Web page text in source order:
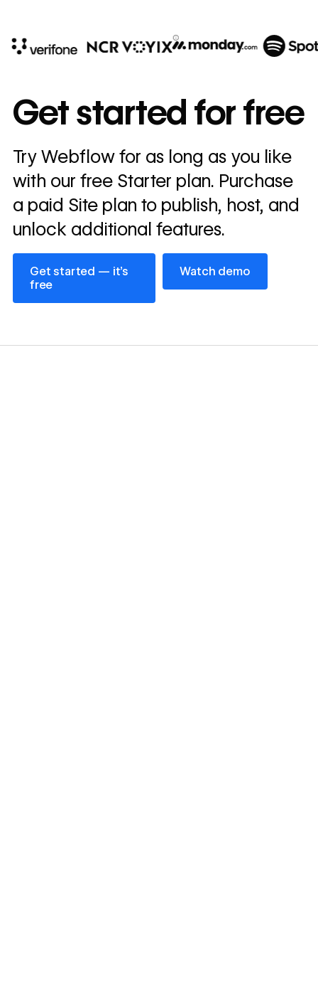
annually
Read
story
→
Get started for free
Try Webflow for as long as you like
with our free Starter plan. Purchase
a paid Site plan to publish, host, and
unlock additional features.
Get started — it’s
free
Get started — it’s free
Watch demo
Watch demo